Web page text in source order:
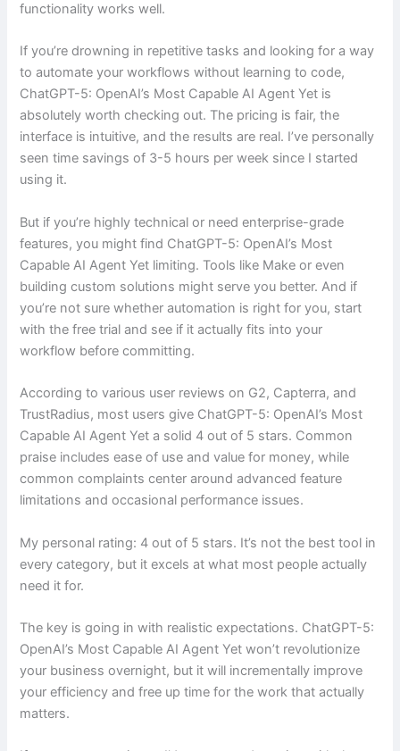
functionality works well.
If you’re drowning in repetitive tasks and looking for a way
to automate your workflows without learning to code,
ChatGPT-5: OpenAI’s Most Capable AI Agent Yet is
absolutely worth checking out. The pricing is fair, the
interface is intuitive, and the results are real. I’ve personally
seen time savings of 3-5 hours per week since I started
using it.
But if you’re highly technical or need enterprise-grade
features, you might find ChatGPT-5: OpenAI’s Most
Capable AI Agent Yet limiting. Tools like Make or even
building custom solutions might serve you better. And if
you’re not sure whether automation is right for you, start
with the free trial and see if it actually fits into your
workflow before committing.
According to various user reviews on G2, Capterra, and
TrustRadius, most users give ChatGPT-5: OpenAI’s Most
Capable AI Agent Yet a solid 4 out of 5 stars. Common
praise includes ease of use and value for money, while
common complaints center around advanced feature
limitations and occasional performance issues.
My personal rating: 4 out of 5 stars. It’s not the best tool in
every category, but it excels at what most people actually
need it for.
The key is going in with realistic expectations. ChatGPT-5:
OpenAI’s Most Capable AI Agent Yet won’t revolutionize
your business overnight, but it will incrementally improve
your efficiency and free up time for the work that actually
matters.